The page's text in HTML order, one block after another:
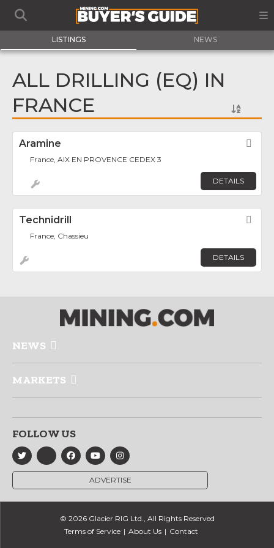
LISTINGS NEWS
ALL DRILLING (EQ) IN
FRANCE
Aramine
France, AIX EN PROVENCE CEDEX 3
DETAILS
Technidrill
France, Chassieu
DETAILS
NEWS
MARKETS
FOLLOW US
ADVERTISE
© 2026 Glacier RIG Ltd., All Rights Reserved
Terms of Service
About Us Contact